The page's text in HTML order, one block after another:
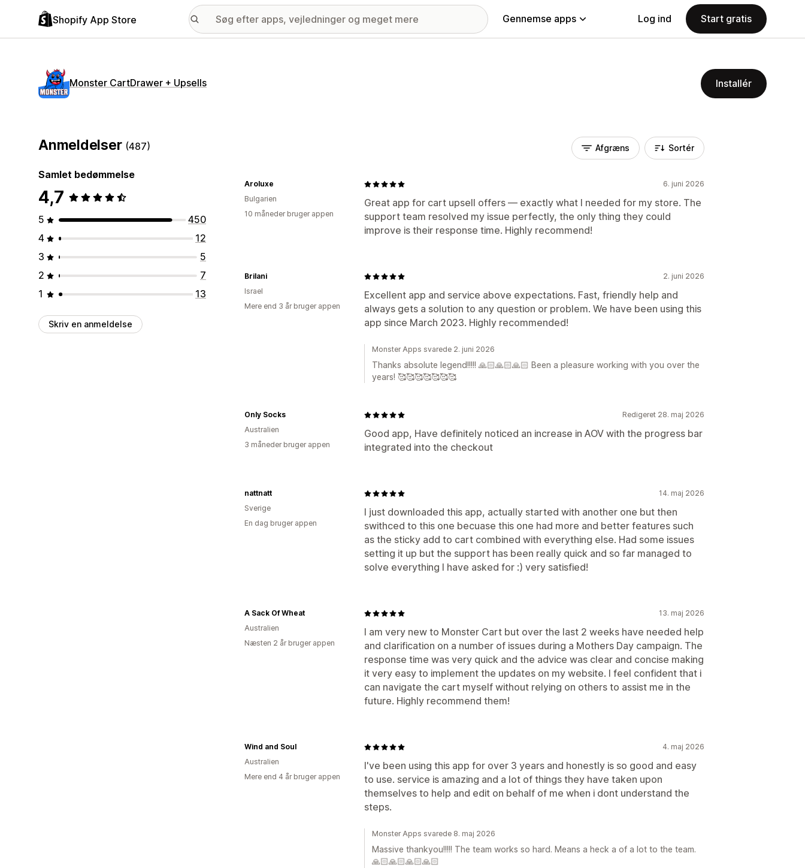
Shopify App Store Gennemse apps Log ind Start gratis
Monster CartDrawer + Upsells Installér
Anmeldelser (487)
Samlet bedømmelse
4,7
5
450
4
12
3
5
2
7
1
13
Skriv en anmeldelse
Afgræns Sortér
6. juni 2026
Great app for cart upsell offers — exactly what I needed for my store. The
support team resolved my issue perfectly, the only thing they could
improve is their response time. Highly recommend!
Aroluxe
Bulgarien
10 måneder bruger appen
2. juni 2026
Excellent app and service above expectations. Fast, friendly help and
always gets a solution to any question or problem. We have been using this
app since March 2023. Highly recommended!
Brilani
Israel
Mere end 3 år bruger appen
Monster Apps svarede 2. juni 2026
Thanks absolute legend!!!!! 🙏🏻🙏🏻🙏🏻 Been a pleasure working with you over the
years! 🥰🥰🥰🥰🥰🥰🥰
Redigeret 28. maj 2026
Good app, Have definitely noticed an increase in AOV with the progress bar
integrated into the checkout
Only Socks
Australien
3 måneder bruger appen
14. maj 2026
I just downloaded this app, actually started with another one but then
swithced to this one becuase this one had more and better features such
as the sticky add to cart combined with everything else. Had some issues
setting it up but the support has been really quick and so far managed to
solve everything I have asked for :) very satisfied!
nattnatt
Sverige
En dag bruger appen
13. maj 2026
I am very new to Monster Cart but over the last 2 weeks have needed help
and clarification on a number of issues during a Mothers Day campaign. The
response time was very quick and the advice was clear and concise making
it very easy to implement the updates on my website. I feel confident that i
can navigate the cart myself without relying on others to assist me in the
future. Highly recommend them!
A Sack Of Wheat
Australien
Næsten 2 år bruger appen
4. maj 2026
I've been using this app for over 3 years and honestly is so good and easy
to use. service is amazing and a lot of things they have taken upon
themselves to help and edit on behalf of me when i dont understand the
steps.
Wind and Soul
Australien
Mere end 4 år bruger appen
Monster Apps svarede 8. maj 2026
Massive thankyou!!!!! The team works so hard. Means a heck a of a lot to the team.
🙏🏻🙏🏻🙏🏻🙏🏻